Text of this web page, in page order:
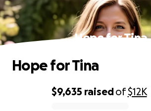
Hope for Tina
$9,635 raisedof$12K
Hope for Tina